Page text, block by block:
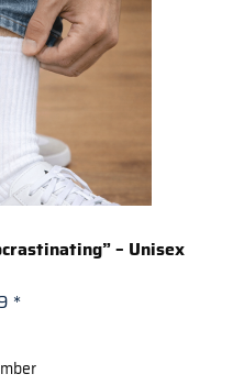
– Unisex
*